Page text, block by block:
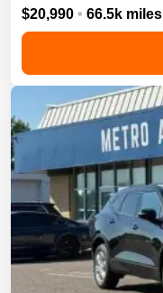
$20,990 • 66.5k miles